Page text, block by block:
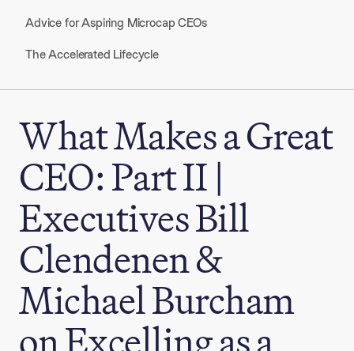
Advice for Aspiring Microcap CEOs
The Accelerated Lifecycle
What Makes a Great
CEO: Part II |
Executives Bill
Clendenen &
Michael Burcham
on Excelling as a